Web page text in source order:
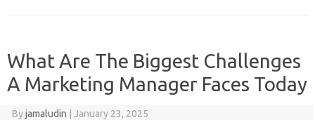
What Are The Biggest Challenges
A Marketing Manager Faces Today
Byjamaludin January 23, 2025